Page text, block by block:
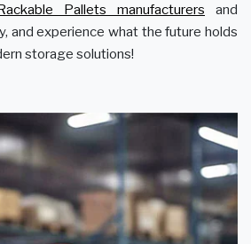
Pallets manufacturers and
and experience what the future holds
storage solutions!